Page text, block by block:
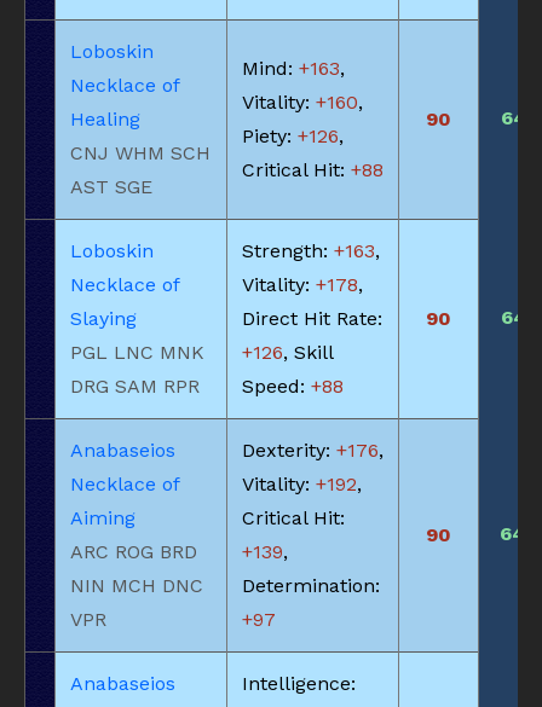
Loboskin
Necklace of
Healing
CNJ WHM SCH
AST SGE
Mind: +163,
Vitality: +160,
Piety: +126,
Critical Hit: +88
90 645
Loboskin
Necklace of
Slaying
PGL LNC MNK
DRG SAM RPR
Strength: +163,
Vitality: +178,
Direct Hit Rate:
+126, Skill
Speed: +88
90 645
Anabaseios
Necklace of
Aiming
ARC ROG BRD
NIN MCH DNC
VPR
Dexterity: +176,
Vitality: +192,
Critical Hit:
+139,
Determination:
+97
90 640
Anabaseios
Intelligence: